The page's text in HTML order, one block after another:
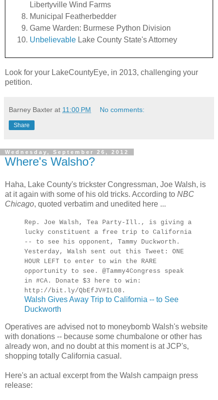
Libertyville Wind Farms
Municipal Featherbedder
Game Warden: Burmese Python Division
Unbelievable Lake County State's Attorney
Look for your LakeCountyEye, in 2013, challenging your
petition.
Barney Baxter at 11:00 PM No comments:
Share
Wednesday, September 26, 2012
Where's Walsho?
Haha, Lake County's trickster Congressman, Joe Walsh, is
at it again with some of his old tricks. According to NBC
Chicago, quoted verbatim and unedited here ...
Rep. Joe Walsh, Tea Party-Ill., is giving a
lucky constituent a free trip to California
-- to see his opponent, Tammy Duckworth.
Yesterday, Walsh sent out this Tweet: ONE
HOUR LEFT to enter to win the RARE
opportunity to see. @Tammy4Congress speak
in #CA. Donate $3 here to win:
http://bit.ly/QbEfJV#IL08.
Walsh Gives Away Trip to California -- to See
Duckworth
Operatives are advised not to moneybomb Walsh's website
with donations -- because some chumbalone or other has
already won, and no doubt at this moment is at JCP's,
shopping totally California casual.
Here's an actual excerpt from the Walsh campaign press
release: